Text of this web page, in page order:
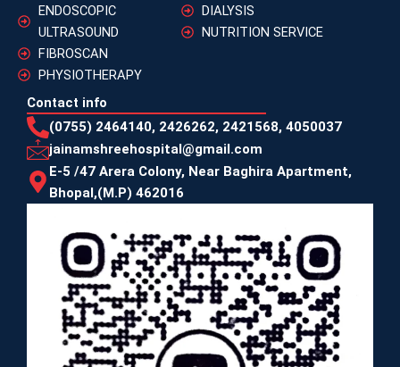
DIALYSIS
NUTRITION SERVICE
ENDOSCOPIC
ULTRASOUND
FIBROSCAN
PHYSIOTHERAPY
Contact info
(0755) 2464140, 2426262, 2421568, 4050037
jainamshreehospital@gmail.com
E-5 /47 Arera Colony, Near Baghira Apartment,
Bhopal,(M.P) 462016